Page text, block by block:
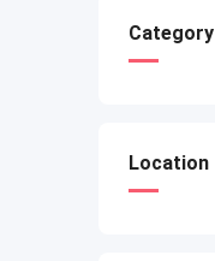
Category
Location